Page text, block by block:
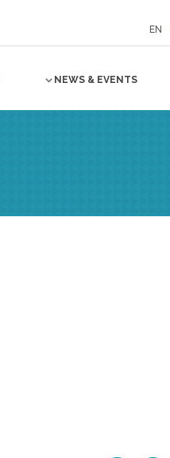
EN
NEWS & EVENTS